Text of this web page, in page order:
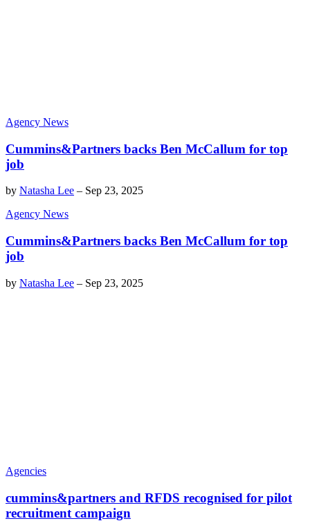
Agency News
Cummins&Partners backs Ben McCallum for top
job
by Natasha Lee – Sep 23, 2025
Agency News
Cummins&Partners backs Ben McCallum for top
job
by Natasha Lee – Sep 23, 2025
Agencies
cummins&partners and RFDS recognised for pilot
recruitment campaign